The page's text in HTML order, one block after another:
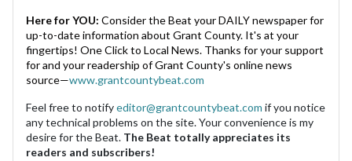
Here for YOU: Consider the Beat your DAILY newspaper for
up-to-date information about Grant County. It's at your
fingertips! One Click to Local News. Thanks for your support
for and your readership of Grant County's online news
source—www.grantcountybeat.com
Feel free to notifyeditor@grantcountybeat.com if you notice
any technical problems on the site. Your convenience is my
desire for the Beat. The Beat totally appreciates its
readers and subscribers!